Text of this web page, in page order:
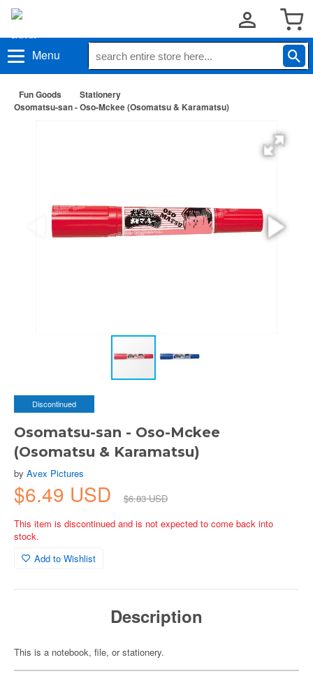
Menu
Fun Goods
Stationery
Osomatsu-san - Oso-Mckee (Osomatsu & Karamatsu)
Discontinued
Osomatsu-san - Oso-Mckee
(Osomatsu & Karamatsu)
by Avex Pictures
$6.49 USD
$6.83 USD
This item is discontinued and is not expected to come back into
stock.
Add to Wishlist
Description
This is a notebook, file, or stationery.